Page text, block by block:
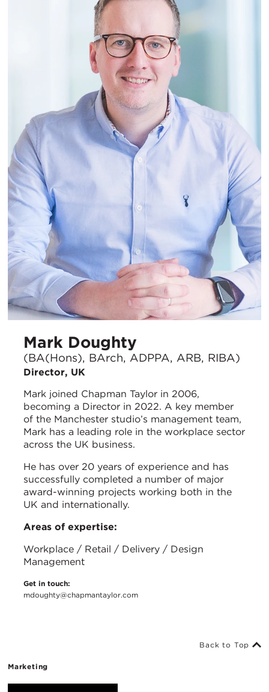
Mark Doughty
(BA(Hons), BArch, ADPPA, ARB, RIBA)
Director, UK
Mark joined Chapman Taylor in 2006,
becoming a Director in 2022. A key member
of the Manchester studio’s management team,
Mark has a leading role in the workplace sector
across the UK business.
He has over 20 years of experience and has
successfully completed a number of major
award-winning projects working both in the
UK and internationally.
Areas of expertise:
Workplace / Retail / Delivery / Design
Management
Get in touch:
mdoughty@chapmantaylor.com
Marketing
Back to Top